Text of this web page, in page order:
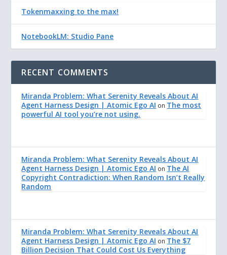
Tokenmaxxing to the max!
NotebookLM: Studio Pane
RECENT COMMENTS
Miranda Problem: What Serenity Reveals About AI
Agent Harness Design | Atomic Ego AI on The most
powerful AI tool you’re not using.
Miranda Problem: What Serenity Reveals About AI
Agent Harness Design | Atomic Ego AI on The AI
Copyright Contradiction: When Random Isn’t Really
Random
Miranda Problem: What Serenity Reveals About AI
Agent Harness Design | Atomic Ego AI on The $7
Billion Decision That Could Cost Us Everything